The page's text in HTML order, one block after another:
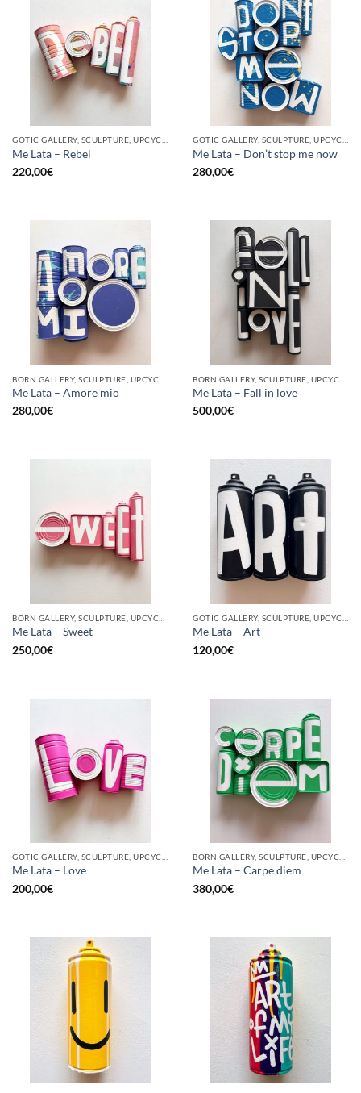
Me Lata – Rebel
220,00€
Me Lata – Don’t stop me now
280,00€
Me Lata – Amore mio
280,00€
Me Lata – Fall in love
500,00€
Me Lata – Sweet
250,00€
Me Lata – Art
120,00€
Me Lata – Love
200,00€
Me Lata – Carpe diem
380,00€